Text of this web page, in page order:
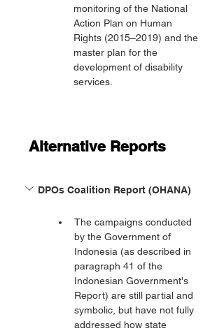
monitoring of the National
Action Plan on Human
Rights (2015–2019) and the
master plan for the
development of disability
services.
Alternative Reports
DPOs Coalition Report (OHANA)
The campaigns conducted
by the Government of
Indonesia (as described in
paragraph 41 of the
Indonesian Government's
Report) are still partial and
symbolic, but have not fully
addressed how state